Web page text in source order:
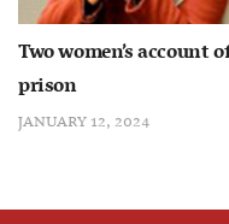
Two women’s
prison
JANUARY 12, 2024